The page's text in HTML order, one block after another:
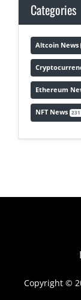
Categories
Altcoin News
Ethereum
NFT News 231
Copyright ©